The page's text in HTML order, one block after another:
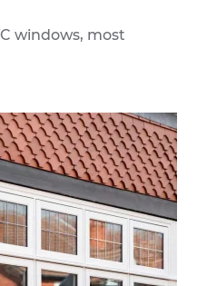
windows, most